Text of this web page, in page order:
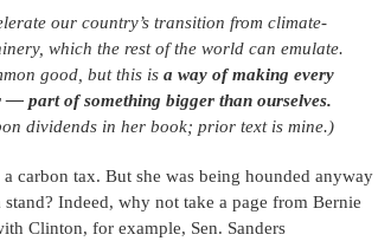
our country’s transition from climate-
which the rest of the world can emulate.
good, but this is a way of making every
part of something bigger than ourselves.
dividends in her book; prior text is mine.)
carbon tax. But she was being hounded anyway
Indeed, why not take a page from Bernie
Clinton, for example, Sen. Sanders